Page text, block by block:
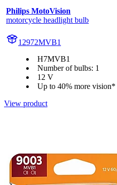
Philips MotoVision
motorcycle headlight bulb
12972MVB1
H7MVB1
Number of bulbs: 1
12 V
Up to 40% more vision*
View product